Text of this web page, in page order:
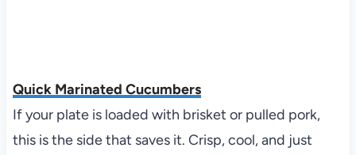
Quick Marinated Cucumbers
If your plate is loaded with brisket or pulled pork,
this is the side that saves it. Crisp, cool, and just